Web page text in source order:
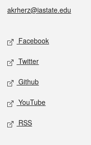
akrherz@iastate.edu
Social media
Facebook
Twitter
Github
YouTube
RSS